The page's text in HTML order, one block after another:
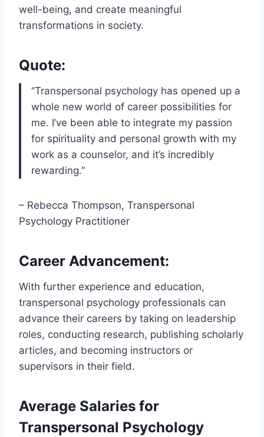
well-being, and create meaningful
transformations in society.
Quote:
“Transpersonal psychology has opened up a
whole new world of career possibilities for
me. I’ve been able to integrate my passion
for spirituality and personal growth with my
work as a counselor, and it’s incredibly
rewarding.”
– Rebecca Thompson, Transpersonal
Psychology Practitioner
Career Advancement:
With further experience and education,
transpersonal psychology professionals can
advance their careers by taking on leadership
roles, conducting research, publishing scholarly
articles, and becoming instructors or
supervisors in their field.
Average Salaries for
Transpersonal Psychology